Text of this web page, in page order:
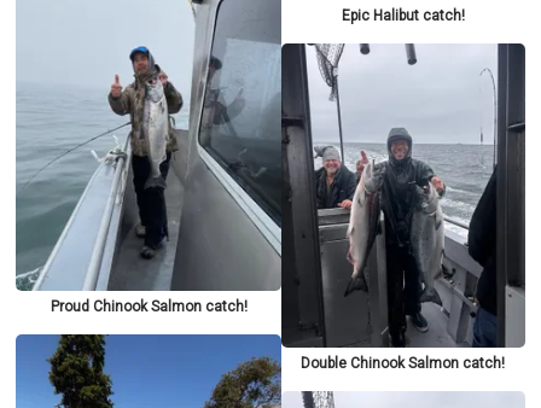
Proud Chinook Salmon catch!
Epic Halibut catch!
Double Chinook Salmon catch!